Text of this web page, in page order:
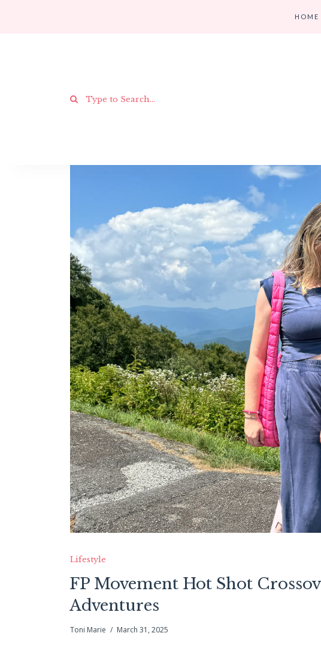
HOME
Lifestyle
FP Movement Hot Shot
Adventures
Toni Marie March 31, 2025